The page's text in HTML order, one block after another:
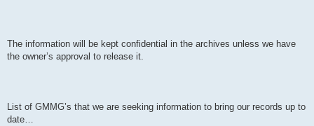
The information will be kept confidential in the archives unless we have
the owner’s approval to release it.
List of GMMG’s that we are seeking information to bring our records up to
date…